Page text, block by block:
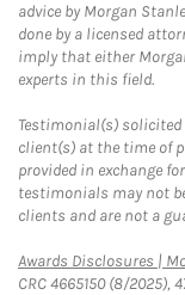
advice by Morgan
done by a licensed
imply that either
experts in this field.
Testimonial(s) solicited
client(s) at the time of
provided in exchange
testimonials may not
clients and are not a
Awards Disclosures |
CRC 4665150 (8/2025),